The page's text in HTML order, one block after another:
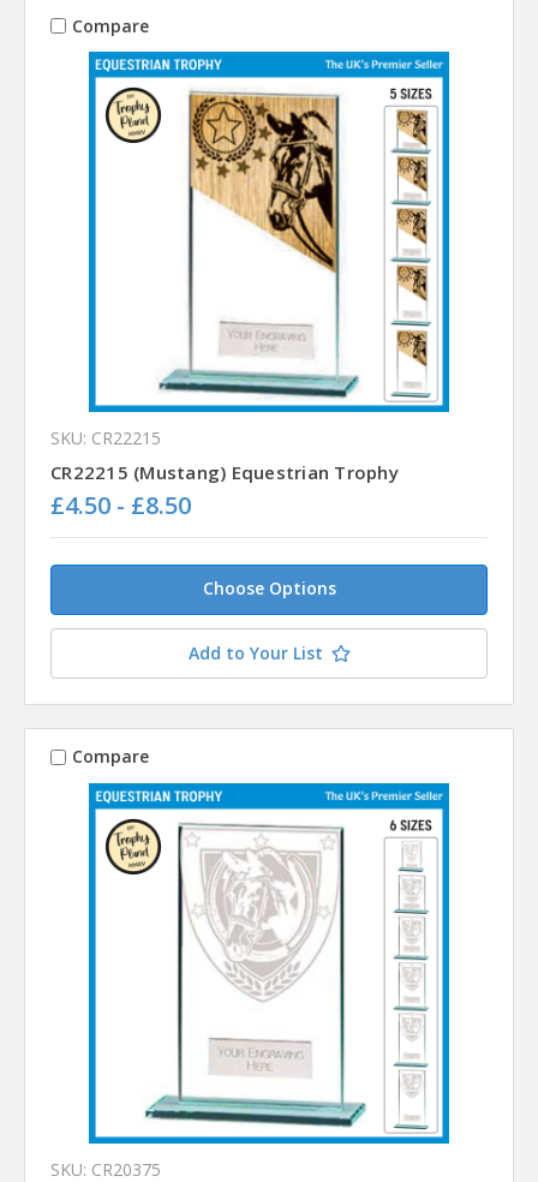
Compare
SKU: CR22215
CR22215 (Mustang) Equestrian Trophy
£4.50 - £8.50
Choose Options
Add to Your List
Compare
SKU: CR20375